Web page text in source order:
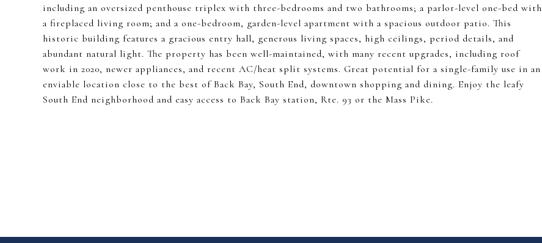
including an oversized penthouse triplex with three-bedrooms and two bathrooms; a parlor-level one-bed with
a fireplaced living room; and a one-bedroom, garden-level apartment with a spacious outdoor patio. This
historic building features a gracious entry hall, generous living spaces, high ceilings, period details, and
abundant natural light. The property has been well-maintained, with many recent upgrades, including roof
work in 2020, newer appliances, and recent AC/heat split systems. Great potential for a single-family use in an
enviable location close to the best of Back Bay, South End, downtown shopping and dining. Enjoy the leafy
South End neighborhood and easy access to Back Bay station, Rte. 93 or the Mass Pike.